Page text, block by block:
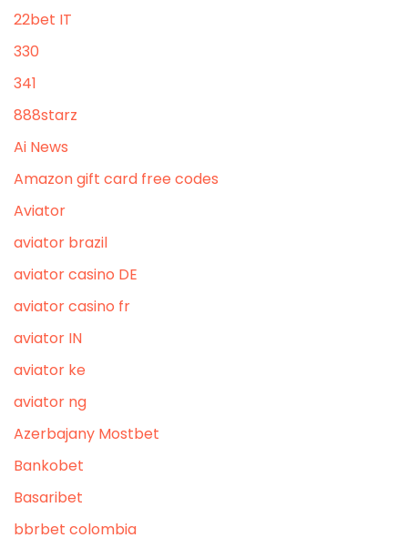
22bet IT
330
341
888starz
Ai News
Amazon gift card free codes
Aviator
aviator brazil
aviator casino DE
aviator casino fr
aviator IN
aviator ke
aviator ng
Azerbajany Mostbet
Bankobet
Basaribet
bbrbet colombia